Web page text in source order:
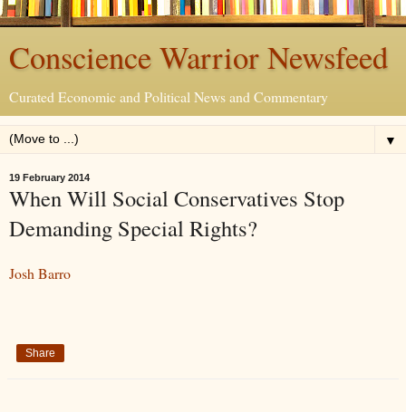
Conscience Warrior Newsfeed
Curated Economic and Political News and Commentary
▼
19 February 2014
When Will Social Conservatives Stop
Demanding Special Rights?
Josh Barro
Share